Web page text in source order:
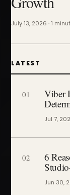
July 13, 2026 · 1
LATEST
01
Viber
Jul 7,
02
6
Jun 30,